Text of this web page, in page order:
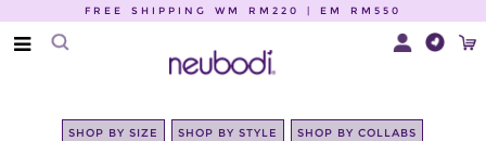
FREE SHIPPING WM RM220 | EM RM550
SHOP BY SIZE SHOP BY STYLE SHOP BY COLLABS